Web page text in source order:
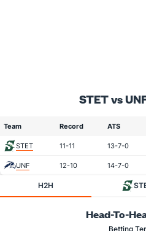
STET vs
Team Record ATS
STET 11-11 13-7-0
UNF 12-10 14-7-0
H2H
Head-To-
Betting